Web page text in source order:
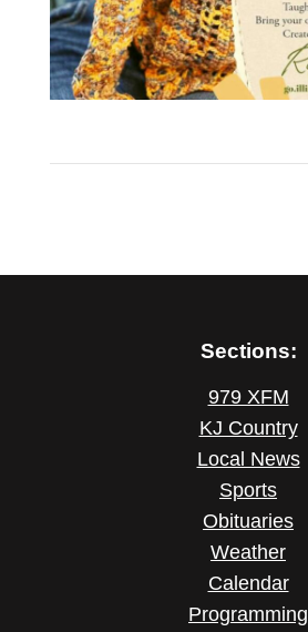
Sections:
979 XFM
KJ Country
Local News
Sports
Obituaries
Weather
Calendar
Programming